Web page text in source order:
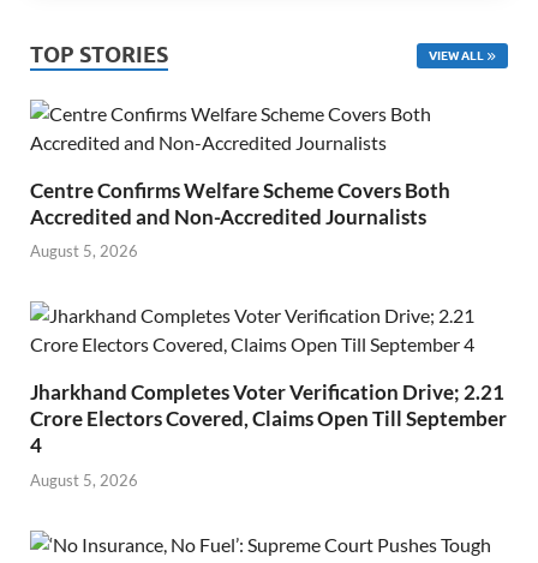
TOP STORIES VIEW ALL
Centre Confirms Welfare Scheme Covers Both
Accredited and Non-Accredited Journalists
August 5, 2026
Jharkhand Completes Voter Verification Drive; 2.21
Crore Electors Covered, Claims Open Till September
4
August 5, 2026